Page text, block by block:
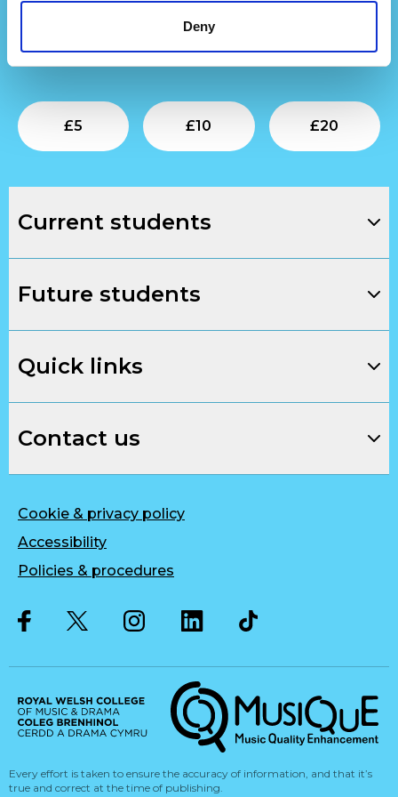
Deny
To support our next generation of creative talent,
donate below.
£5
Submit
£10
Submit
£20
Current students
Future students
Quick links
Contact us
Cookie & privacy policy
Accessibility
Policies & procedures
Musique, Music Quality
Every effort is taken to ensure the accuracy of information, and that it’s
true and correct at the time of publishing.